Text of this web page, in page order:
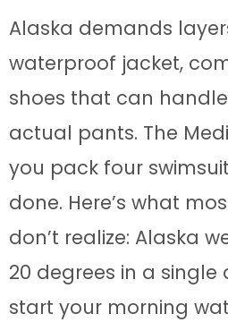
Alaska demands
waterproof jacket,
shoes that can
actual pants. The
you pack four
done. Here’s what
don’t realize: Alaska
20 degrees in a single
start your morning